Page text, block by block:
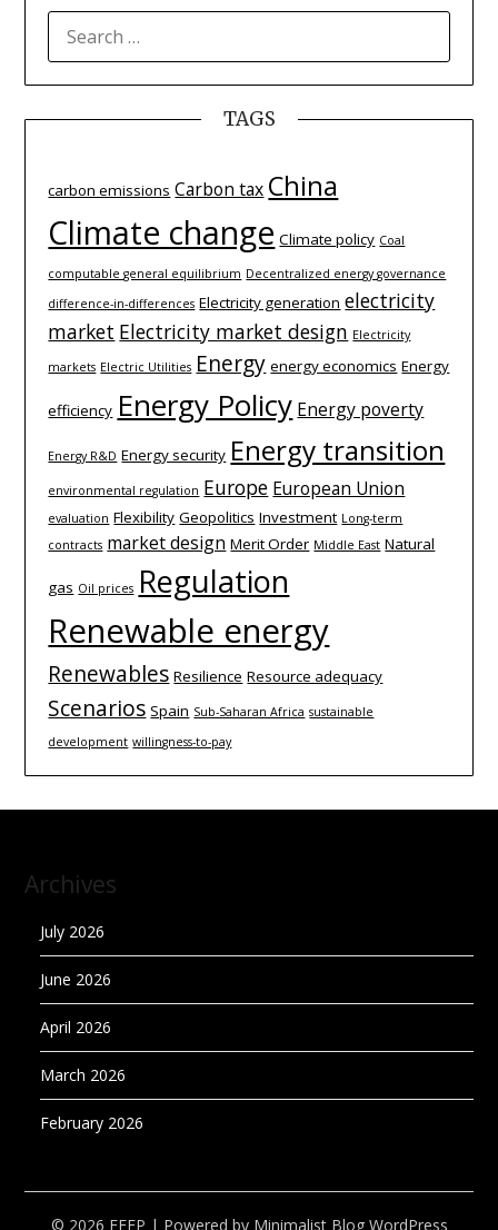
FOR:
TAGS
carbon emissions Carbon tax China
Climate change Climate policy Coal
computable general equilibrium Decentralized energy governance
difference-­in-­differences Electricity generation electricity
market Electricity market design Electricity
markets Electric Utilities Energy energy economics Energy
efficiency Energy Policy Energy poverty
Energy R&D Energy security Energy transition
environmental regulation Europe European Union
evaluation Flexibility Geopolitics Investment Long-term
contracts market design Merit Order Middle East Natural
gas Oil prices Regulation
Renewable energy
Renewables Resilience Resource adequacy
Scenarios Spain Sub-Saharan Africa sustainable
development willingness-to-pay
Archives
July 2026
June 2026
April 2026
March 2026
February 2026
© 2026 EEEP | Powered by Minimalist BlogWordPress